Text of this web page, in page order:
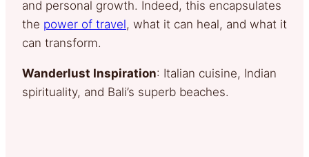
and personal growth. Indeed, this encapsulates
the power of travel, what it can heal, and what it
can transform.
Wanderlust Inspiration: Italian cuisine, Indian
spirituality, and Bali’s superb beaches.